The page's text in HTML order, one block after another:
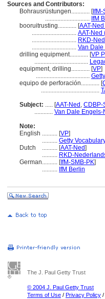
Sources and Contributors:
Bohrausrüstungen............ [IfM-
............................. IfM
booruitrusting............ [AAT-
............................. AAT-Ned
............................. RKD-
............................. Van
drilling equipment............ [VP
...................................
equipment, drilling............ [VP]
...................................
equipo de perforación............ [
......................................
Subject: ..... [AAT-Ned , CDBP-
............ Van Dale
Note:
English .......... [VP]
.......... Getty
Dutch
.......... [AAT-Ned]
.......... RKD-
German.......... [IfM-SMB-PK]
.......... IfM Berlin
The J. Paul Getty Trust
© 2004 J. Paul Getty Trust
Terms of Use / Privacy Policy /